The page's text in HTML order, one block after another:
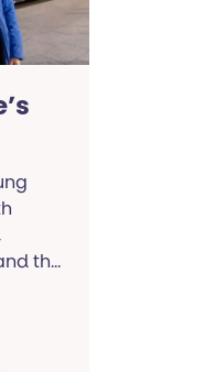
the